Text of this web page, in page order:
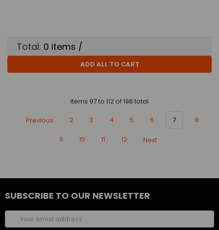
Total: 0 items /
ADD ALL TO CART
Items 97 to 112 of 198 total
Previous 2 3 4 5 6 7 8
9 10 11 12 Next
SUBSCRIBE TO OUR NEWSLETTER
Email
Address